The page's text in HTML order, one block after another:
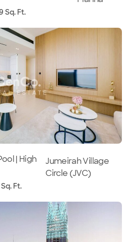
Sq. Ft.
| High
Jumeirah Village
Circle (JVC)
Sq. Ft.